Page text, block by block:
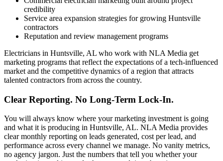
credibility
Service area expansion strategies for growing Huntsville
contractors
Reputation and review management programs
Electricians in Huntsville, AL who work with NLA Media get
marketing programs that reflect the expectations of a tech-influenced
market and the competitive dynamics of a region that attracts
talented contractors from across the country.
Clear Reporting. No Long-Term Lock-In.
You will always know where your marketing investment is going
and what it is producing in Huntsville, AL. NLA Media provides
clear monthly reporting on leads generated, cost per lead, and
performance across every channel we manage. No vanity metrics,
no agency jargon. Just the numbers that tell you whether your